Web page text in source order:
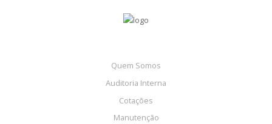
Quem Somos
Auditoria Interna
Cotações
Manutenção